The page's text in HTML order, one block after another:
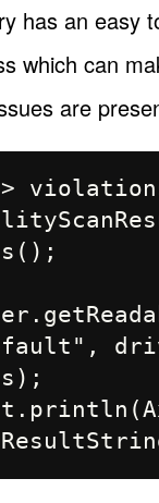
has an easy
which can
are